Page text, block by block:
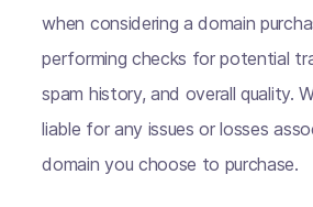
when considering a domain
performing checks for potential
spam history, and overall quality.
liable for any issues or losses
domain you choose to purchase.